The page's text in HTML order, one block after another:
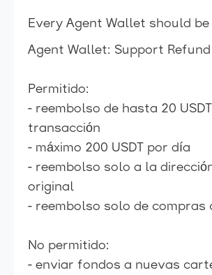
Every Agent Wallet should be
Agent Wallet: Support
Permitido:
- reembolso de hasta 20
transacción
- máximo 200 USDT por día
- reembolso solo a la
original
- reembolso solo de compras
No permitido:
- enviar fondos a nuevas